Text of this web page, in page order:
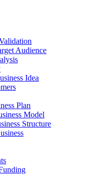
Audience
Idea
Plan
Model
Structure